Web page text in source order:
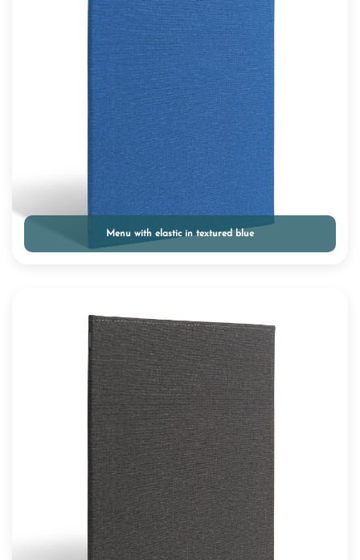
Menu with elastic in textured blue